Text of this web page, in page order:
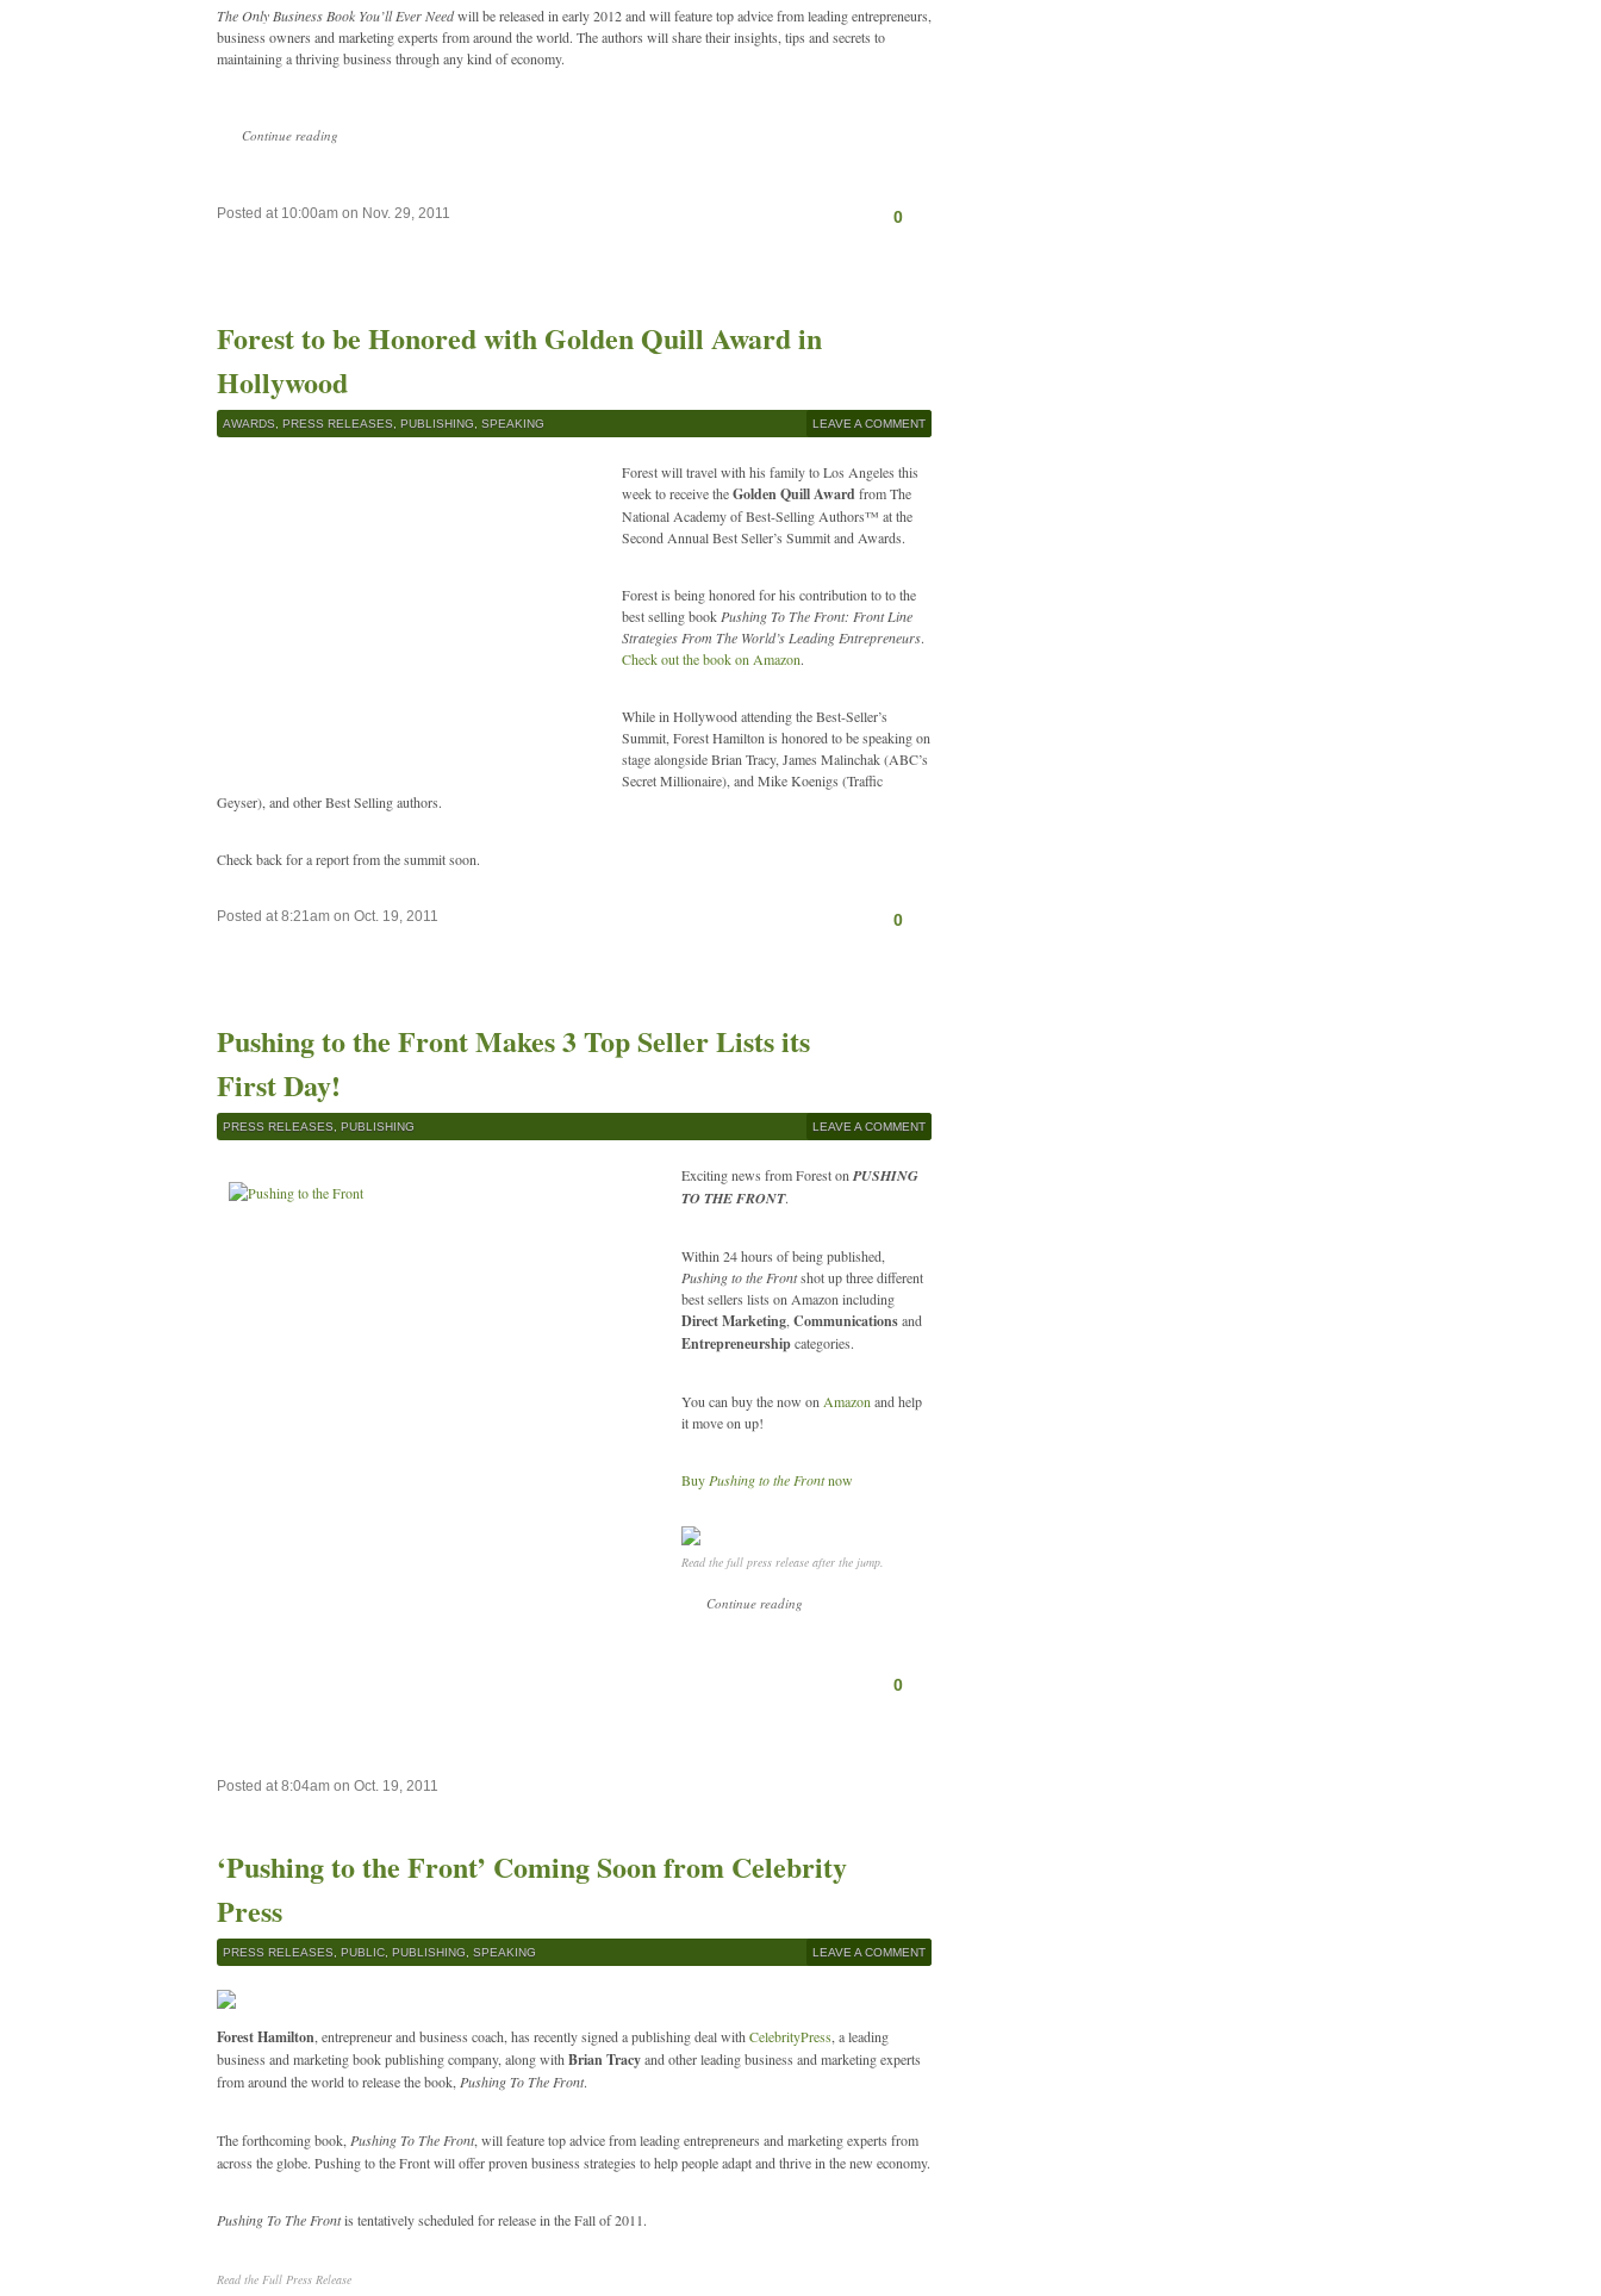
The Only Business Book You’ll Ever Needwill be released in early 2012 and will feature top advice from leading entrepreneurs,
business owners and marketing experts from around the world. The authors will share their insights, tips and secrets to
maintaining a thriving business through any kind of economy.
Continue reading
0
Posted at 10:00am on Nov. 29, 2011
Forest to be Honored with Golden Quill Award in
Hollywood
AWARDS PRESS RELEASES PUBLISHING SPEAKING LEAVE A COMMENT
Forest will travel with his family to Los Angeles this
week to receive theGolden Quill Awardfrom The
National Academy of Best-Selling Authors™ at the
Second Annual Best Seller’s Summit and Awards.
Forest is being honored for his contribution to to the
best selling book Pushing To The Front: Front Line
Strategies From The World’s Leading Entrepreneurs.
Check out the book on Amazon.
While in Hollywood attending the Best-Seller’s
Summit, Forest Hamilton is honored to be speaking on
stage alongside Brian Tracy, James Malinchak (ABC’s
Secret Millionaire), and Mike Koenigs (Traffic
Geyser), and other Best Selling authors.
Check back for a report from the summit soon.
0
Posted at 8:21am on Oct. 19, 2011
Pushing to the Front Makes 3 Top Seller Lists its
First Day!
PRESS RELEASES PUBLISHING LEAVE A COMMENT
Exciting news from Forest on PUSHING
TO THE FRONT.
Within 24 hours of being published,
Pushing to the Frontshot up three different
best sellers lists on Amazon including
Direct Marketing Communicationsand
Entrepreneurshipcategories.
You can buy the now on Amazon and help
it move on up!
Buy Pushing to the Frontnow
Read the full press release after the jump.
Continue reading
0
Posted at 8:04am on Oct. 19, 2011
‘Pushing to the Front’ Coming Soon from Celebrity
Press
PRESS RELEASES PUBLIC PUBLISHING SPEAKING LEAVE A COMMENT
Forest Hamilton , entrepreneur and business coach, has recently signed a publishing deal with CelebrityPress , a leading
business and marketing book publishing company, along with Brian Tracyand other leading business and marketing experts
from around the world to release the book, Pushing To The Front.
The forthcoming book, Pushing To The Front, will feature top advice from leading entrepreneurs and marketing experts from
across the globe. Pushing to the Front will offer proven business strategies to help people adapt and thrive in the new economy.
Pushing To The Frontis tentatively scheduled for release in the Fall of 2011.
Read the Full Press Release